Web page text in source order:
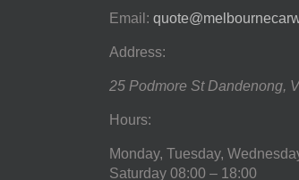
Email:
Address:
25 Podmore St Dandenong,
Hours:
Monday, Tuesday,
Saturday 08:00 – 18:00